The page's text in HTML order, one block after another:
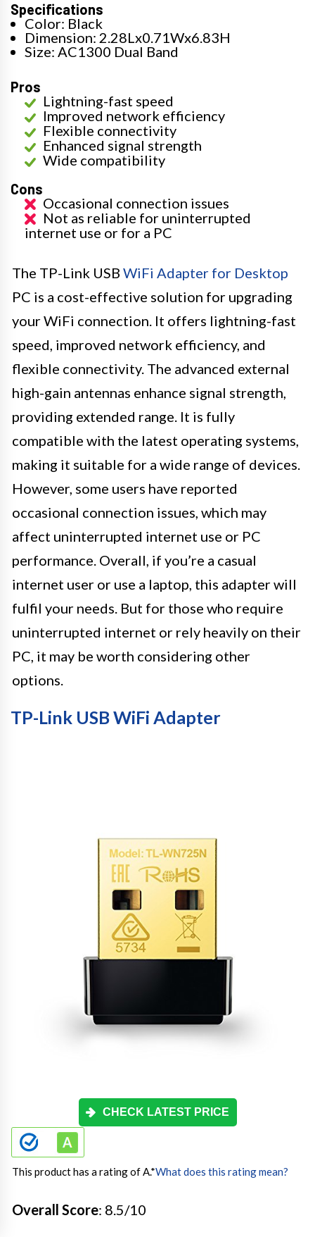
Specifications
Color: Black
Dimension: 2.28Lx0.71Wx6.83H
Size: AC1300 Dual Band
Pros
Lightning-fast speed
Improved network efficiency
Flexible connectivity
Enhanced signal strength
Wide compatibility
Cons
Occasional connection issues
Not as reliable for uninterrupted
internet use or for a PC
The TP-Link USB WiFi Adapter for Desktop
PC is a cost-effective solution for upgrading
your WiFi connection. It offers lightning-fast
speed, improved network efficiency, and
flexible connectivity. The advanced external
high-gain antennas enhance signal strength,
providing extended range. It is fully
compatible with the latest operating systems,
making it suitable for a wide range of devices.
However, some users have reported
occasional connection issues, which may
affect uninterrupted internet use or PC
performance. Overall, if you’re a casual
internet user or use a laptop, this adapter will
fulfil your needs. But for those who require
uninterrupted internet or rely heavily on their
PC, it may be worth considering other
options.
TP-Link USB WiFi Adapter
CHECK LATEST PRICE
This product has a rating of A.*What does this rating mean?
Overall Score: 8.5/10